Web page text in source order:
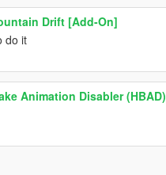
Drift [Add-On]
do it
Animation Disabler (HBAD)